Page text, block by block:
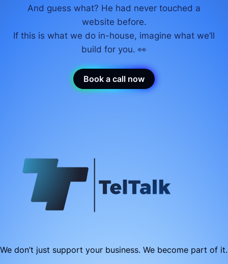
And guess what? He had never touched a
website before.
If this is what we do in-house, imagine what we’ll
build for you. 👀
Book a call now
We don’t just support your business. We become part of it.